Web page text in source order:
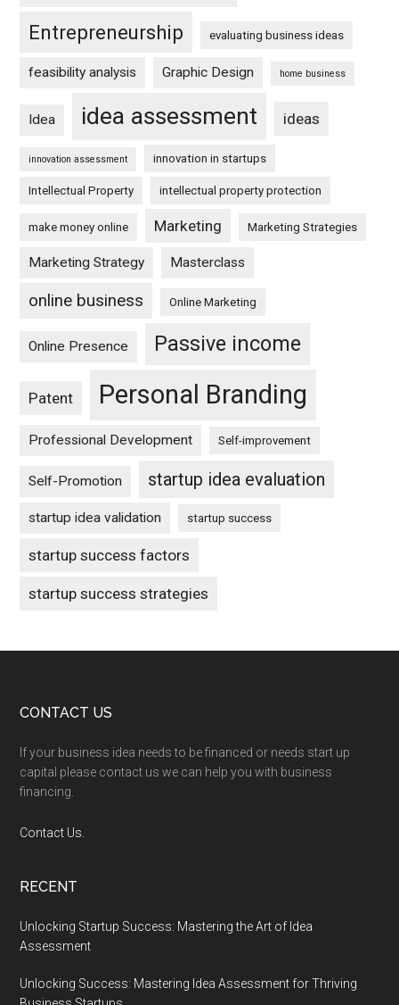
Entrepreneurship evaluating business ideas
feasibility analysis Graphic Design home business
Idea idea assessment ideas
innovation assessment innovation in startups
Intellectual Property intellectual property protection
make money online Marketing Marketing Strategies
Marketing Strategy Masterclass
online business Online Marketing
Online Presence Passive income
Patent Personal Branding
Professional Development Self-improvement
Self-Promotion startup idea evaluation
startup idea validation startup success
startup success factors
startup success strategies
Footer
CONTACT US
If your business idea needs to be financed or needs start up
capital please contact us we can help you with business
financing.
Contact Us.
RECENT
Unlocking Startup Success: Mastering the Art of Idea
Assessment
Unlocking Success: Mastering Idea Assessment for Thriving